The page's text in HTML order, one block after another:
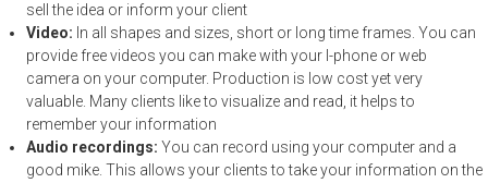
sell the idea or inform your client
Video: In all shapes and sizes, short or long time frames. You can
provide free videos you can make with your I-phone or web
camera on your computer. Production is low cost yet very
valuable. Many clients like to visualize and read, it helps to
remember your information
Audio recordings: You can record using your computer and a
good mike. This allows your clients to take your information on the